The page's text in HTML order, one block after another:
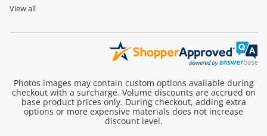
View all
Photos images may contain custom options available during
checkout with a surcharge. Volume discounts are accrued on
base product prices only. During checkout, adding extra
options or more expensive materials does not increase
discount level.